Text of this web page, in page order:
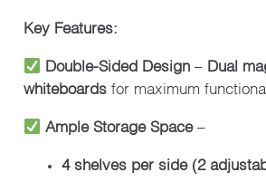
Key Features:
Double-Sided Design– Dual
whiteboards for maximum
Ample Storage Space–
4 shelves per side (2